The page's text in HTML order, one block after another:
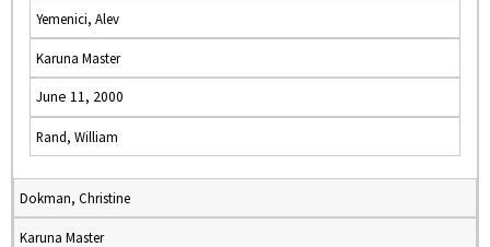
Yemenici, Alev
Karuna Master
June 11, 2000
Rand, William
Dokman, Christine
Karuna Master